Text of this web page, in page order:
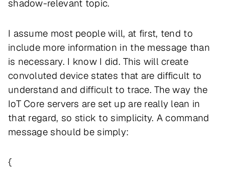
shadow-relevant topic.
I assume most people will, at first, tend to
include more information in the message than
is necessary. I know I did. This will create
convoluted device states that are difficult to
understand and difficult to trace. The way the
IoT Core servers are set up are really lean in
that regard, so stick to simplicity. A command
message should be simply:
{